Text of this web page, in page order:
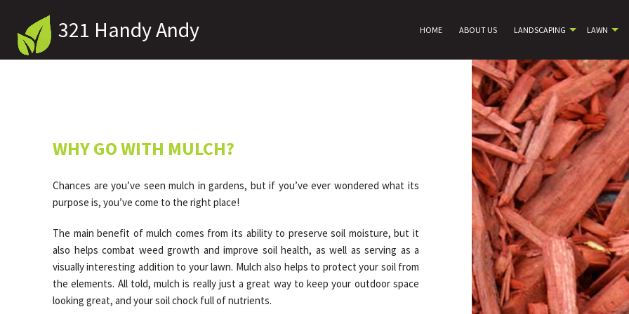
321 Handy Andy HOME ABOUT US LANDSCAPING LAWN
WHY GO WITH MULCH?
Chances are you’ve seen mulch in gardens, but if you’ve ever wondered what its
purpose is, you’ve come to the right place!
The main benefit of mulch comes from its ability to preserve soil moisture, but it
also helps combat weed growth and improve soil health, as well as serving as a
visually interesting addition to your lawn. Mulch also helps to protect your soil from
the elements. All told, mulch is really just a great way to keep your outdoor space
looking great, and your soil chock full of nutrients.